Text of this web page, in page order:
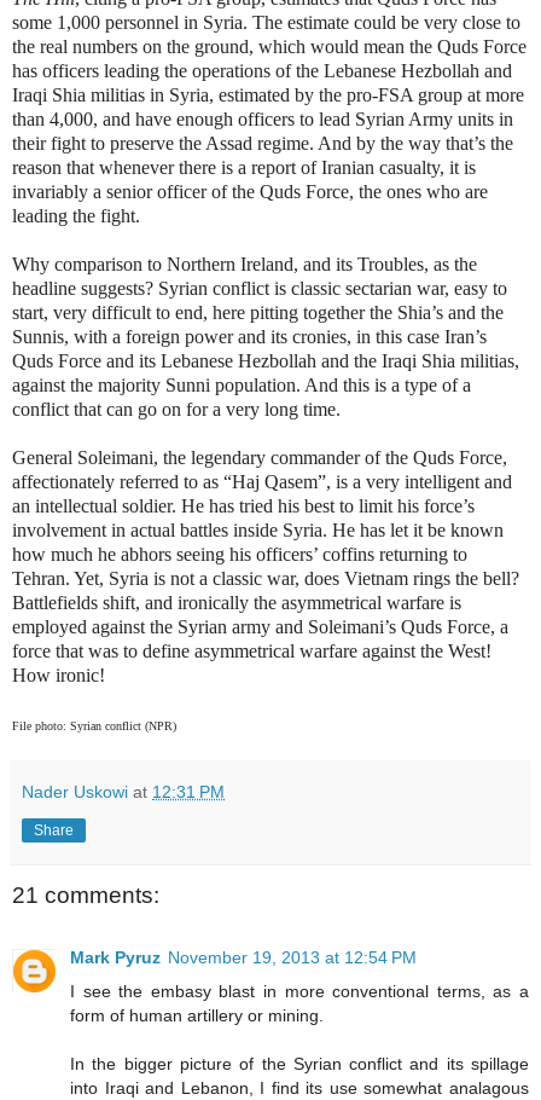
some 1,000 personnel in Syria. The estimate could be very close to
the real numbers on the ground, which would mean the Quds Force
has officers leading the operations of the Lebanese Hezbollah and
Iraqi Shia militias in Syria, estimated by the pro-FSA group at more
than 4,000, and have enough officers to lead Syrian Army units in
their fight to preserve the Assad regime. And by the way that’s the
reason that whenever there is a report of Iranian casualty, it is
invariably a senior officer of the Quds Force, the ones who are
leading the fight.
Why comparison to Northern Ireland, and its Troubles, as the
headline suggests? Syrian conflict is classic sectarian war, easy to
start, very difficult to end, here pitting together the Shia’s and the
Sunnis, with a foreign power and its cronies, in this case Iran’s
Quds Force and its Lebanese Hezbollah and the Iraqi Shia militias,
against the majority Sunni population. And this is a type of a
conflict that can go on for a very long time.
General Soleimani, the legendary commander of the Quds Force,
affectionately referred to as “Haj Qasem”, is a very intelligent and
an intellectual soldier. He has tried his best to limit his force’s
involvement in actual battles inside Syria. He has let it be known
how much he abhors seeing his officers’ coffins returning to
Tehran. Yet, Syria is not a classic war, does Vietnam rings the bell?
Battlefields shift, and ironically the asymmetrical warfare is
employed against the Syrian army and Soleimani’s Quds Force, a
force that was to define asymmetrical warfare against the West!
How ironic!
File photo: Syrian conflict (NPR)
Nader Uskowi at 12:31 PM
Share
21 comments:
Mark Pyruz November 19, 2013 at 12:54 PM
I see the embasy blast in more conventional terms, as a
form of human artillery or mining.
In the bigger picture of the Syrian conflict and its spillage
into Iraqi and Lebanon, I find its use somewhat analagous